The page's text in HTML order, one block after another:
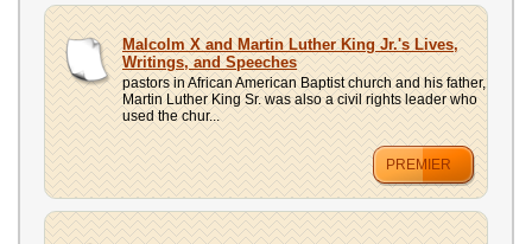
Malcolm X and Martin Luther King Jr.'s Lives,
Writings, and Speeches
pastors in African American Baptist church and his father,
Martin Luther King Sr. was also a civil rights leader who
used the chur...
PREMIER